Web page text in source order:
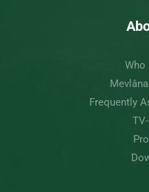
Who
Frequently